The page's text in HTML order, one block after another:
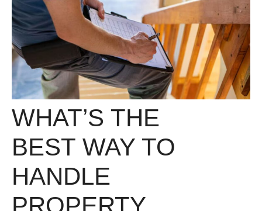
WHAT’S THE
BEST WAY TO
HANDLE